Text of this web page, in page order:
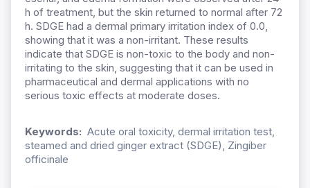
h of treatment, but the skin returned to normal after 72
h. SDGE had a dermal primary irritation index of 0.0,
showing that it was a non-irritant. These results
indicate that SDGE is non-toxic to the body and non-
irritating to the skin, suggesting that it can be used in
pharmaceutical and dermal applications with no
serious toxic effects at moderate doses.
Keywords: Acute oral toxicity, dermal irritation test,
steamed and dried ginger extract (SDGE), Zingiber
officinale